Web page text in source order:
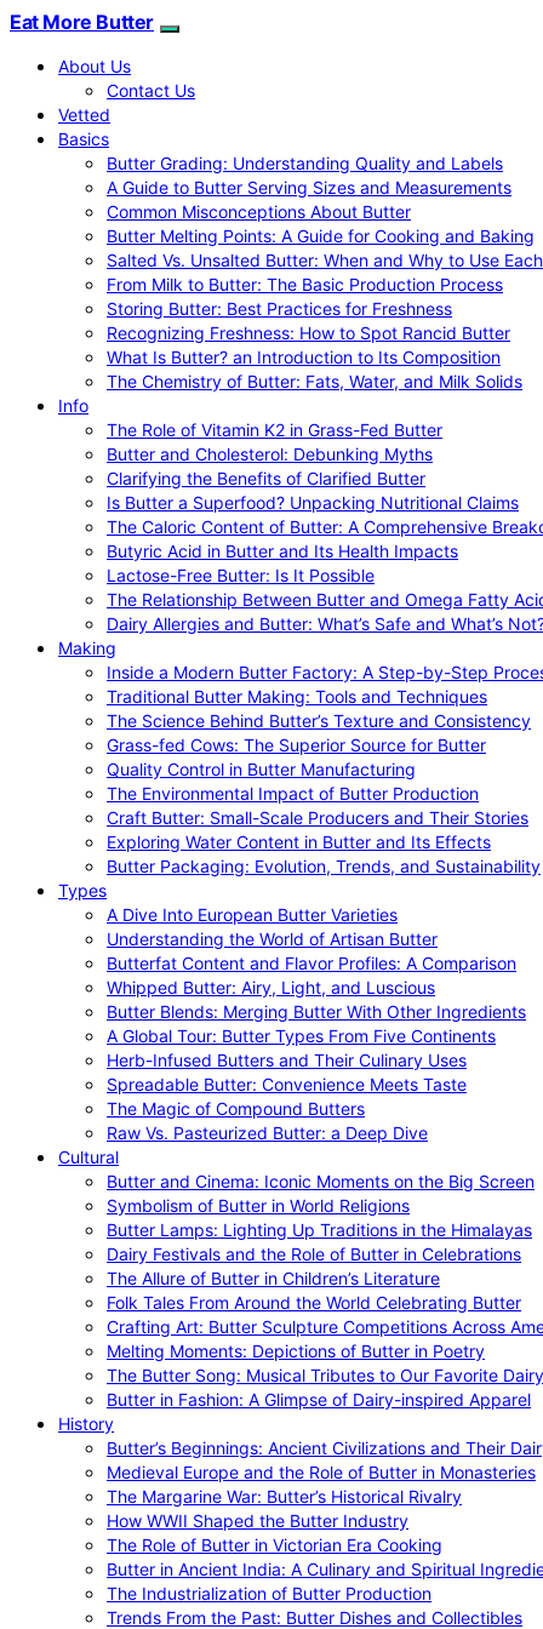
Eat More Butter
About Us
Contact Us
Vetted
Basics
Butter Grading: Understanding Quality and Labels
A Guide to Butter Serving Sizes and Measurements
Common Misconceptions About Butter
Butter Melting Points: A Guide for Cooking and Baking
Salted Vs. Unsalted Butter: When and Why to Use Each
From Milk to Butter: The Basic Production Process
Storing Butter: Best Practices for Freshness
Recognizing Freshness: How to Spot Rancid Butter
What Is Butter? an Introduction to Its Composition
The Chemistry of Butter: Fats, Water, and Milk Solids
Info
The Role of Vitamin K2 in Grass-Fed Butter
Butter and Cholesterol: Debunking Myths
Clarifying the Benefits of Clarified Butter
Is Butter a Superfood? Unpacking Nutritional Claims
The Caloric Content of Butter: A Comprehensive
Butyric Acid in Butter and Its Health Impacts
Lactose-Free Butter: Is It Possible
The Relationship Between Butter and Omega Fatty
Dairy Allergies and Butter: What’s Safe and What’s
Making
Inside a Modern Butter Factory: A Step-by-Step
Traditional Butter Making: Tools and Techniques
The Science Behind Butter’s Texture and Consistency
Grass-fed Cows: The Superior Source for Butter
Quality Control in Butter Manufacturing
The Environmental Impact of Butter Production
Craft Butter: Small-Scale Producers and Their Stories
Exploring Water Content in Butter and Its Effects
Butter Packaging: Evolution, Trends, and Sustainability
Types
A Dive Into European Butter Varieties
Understanding the World of Artisan Butter
Butterfat Content and Flavor Profiles: A Comparison
Whipped Butter: Airy, Light, and Luscious
Butter Blends: Merging Butter With Other Ingredients
A Global Tour: Butter Types From Five Continents
Herb-Infused Butters and Their Culinary Uses
Spreadable Butter: Convenience Meets Taste
The Magic of Compound Butters
Raw Vs. Pasteurized Butter: a Deep Dive
Cultural
Butter and Cinema: Iconic Moments on the Big Screen
Symbolism of Butter in World Religions
Butter Lamps: Lighting Up Traditions in the Himalayas
Dairy Festivals and the Role of Butter in Celebrations
The Allure of Butter in Children’s Literature
Folk Tales From Around the World Celebrating Butter
Crafting Art: Butter Sculpture Competitions Across
Melting Moments: Depictions of Butter in Poetry
The Butter Song: Musical Tributes to Our Favorite Dairy
Butter in Fashion: A Glimpse of Dairy-inspired Apparel
History
Butter’s Beginnings: Ancient Civilizations and Their
Medieval Europe and the Role of Butter in Monasteries
The Margarine War: Butter’s Historical Rivalry
How WWII Shaped the Butter Industry
The Role of Butter in Victorian Era Cooking
Butter in Ancient India: A Culinary and Spiritual
The Industrialization of Butter Production
Trends From the Past: Butter Dishes and Collectibles